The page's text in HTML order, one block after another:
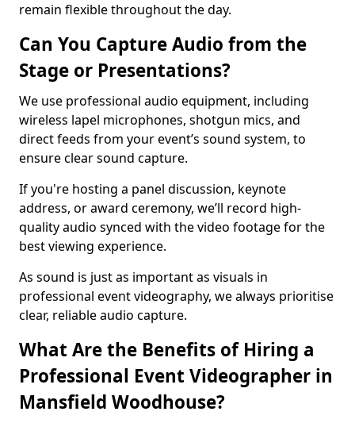
remain flexible throughout the day.
Can You Capture Audio from the
Stage or Presentations?
We use professional audio equipment, including
wireless lapel microphones, shotgun mics, and
direct feeds from your event’s sound system, to
ensure clear sound capture.
If you're hosting a panel discussion, keynote
address, or award ceremony, we’ll record high-
quality audio synced with the video footage for the
best viewing experience.
As sound is just as important as visuals in
professional event videography, we always prioritise
clear, reliable audio capture.
What Are the Benefits of Hiring a
Professional Event Videographer in
Mansfield Woodhouse?